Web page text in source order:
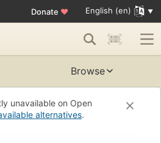
Donate ♥ English (en)
Browse
unavailable on Open
alternatives.